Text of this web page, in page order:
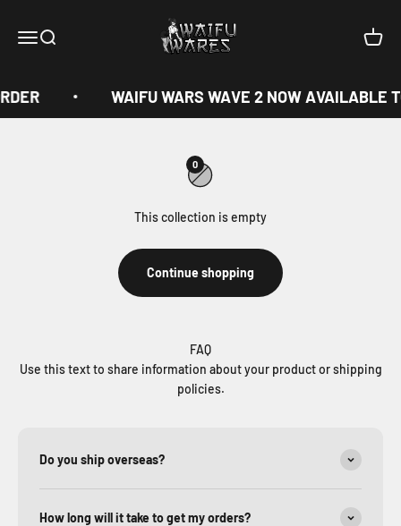
MenuSearch
Waifu Wares
Cart
WAIFU WARS WAVE 2 NOW AVAILABLE
0
This collection is empty
Continue shopping
FAQ
Use this text to share information about your product or shipping
policies.
Do you ship overseas?
How long will it take to get my orders?